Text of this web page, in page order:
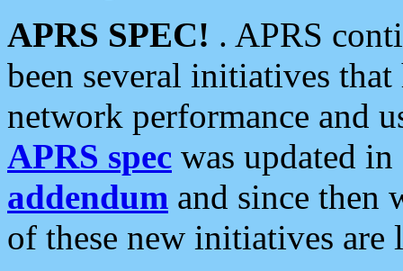
APRS SPEC! . APRS
been several initiatives
network performance and
APRS spec was updated
addendum and since then
of these new initiatives are